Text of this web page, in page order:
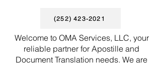
(252) 423-2021
Welcome to OMA Services, LLC, your
reliable partner for Apostille and
Document Translation needs. We are